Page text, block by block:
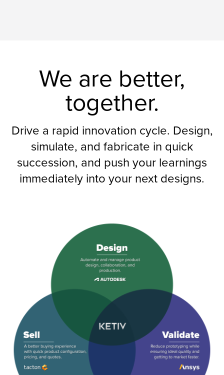
We are better,
together.
Drive a rapid innovation cycle. Design,
simulate, and fabricate in quick
succession, and push your learnings
immediately into your next designs.